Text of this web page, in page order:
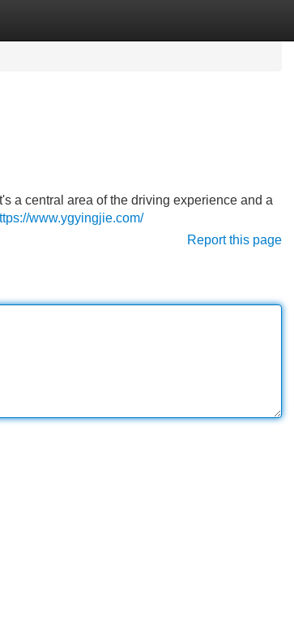
a central area of the driving experience and a
www.ygyingjie.com/
Report this page